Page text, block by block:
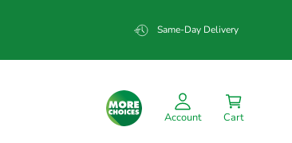
Same-Day Delivery
Account Cart